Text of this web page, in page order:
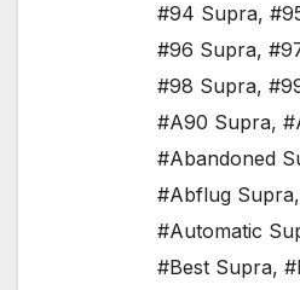
#94 Supra,
#96 Supra,
#98 Supra,
#A90 Supra,
#Abandoned
#Abflug Supra,
#Automatic
#Best Supra,